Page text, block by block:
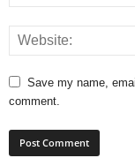
Save my name,
comment.